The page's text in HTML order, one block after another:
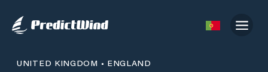
UNITED KINGDOM • ENGLAND